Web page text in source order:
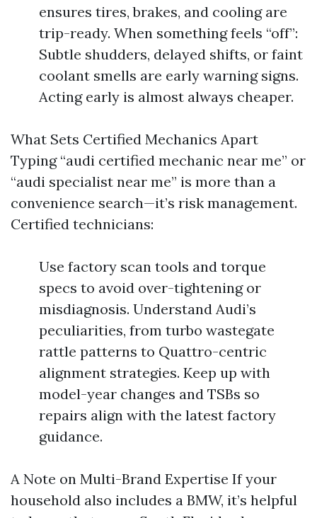
ensures tires, brakes, and cooling are
trip-ready. When something feels “off”:
Subtle shudders, delayed shifts, or faint
coolant smells are early warning signs.
Acting early is almost always cheaper.
What Sets Certified Mechanics Apart
Typing “audi certified mechanic near me” or
“audi specialist near me” is more than a
convenience search—it’s risk management.
Certified technicians:
Use factory scan tools and torque
specs to avoid over-tightening or
misdiagnosis. Understand Audi’s
peculiarities, from turbo wastegate
rattle patterns to Quattro-centric
alignment strategies. Keep up with
model-year changes and TSBs so
repairs align with the latest factory
guidance.
A Note on Multi-Brand Expertise If your
household also includes a BMW, it’s helpful